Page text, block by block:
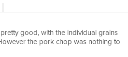
good, with the individual grains
the pork chop was nothing to